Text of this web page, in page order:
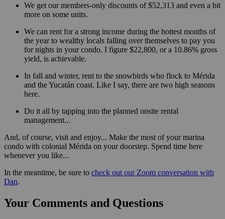
We get our members-only discounts of $52,313 and even a bit
more on some units.
We can rent for a strong income during the hottest months of
the year to wealthy locals falling over themselves to pay you
for nights in your condo. I figure $22,800, or a 10.86% gross
yield, is achievable.
In fall and winter, rent to the snowbirds who flock to Mérida
and the Yucatán coast. Like I say, there are two high seasons
here.
Do it all by tapping into the planned onsite rental
management...
And, of course, visit and enjoy... Make the most of your marina
condo with colonial Mérida on your doorstep. Spend time here
whenever you like...
In the meantime, be sure to check out our Zoom conversation with
Dan.
Your Comments and Questions